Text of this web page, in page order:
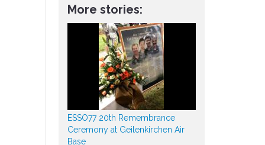
More stories:
ESSO77 20th Remembrance
Ceremony at Geilenkirchen Air
Base